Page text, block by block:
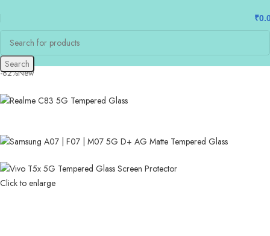
₹
Search
-82%New
Click to enlarge